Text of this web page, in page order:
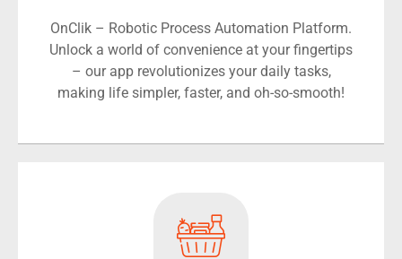
OnClik – Robotic Process Automation Platform.
Unlock a world of convenience at your fingertips
– our app revolutionizes your daily tasks,
making life simpler, faster, and oh-so-smooth!